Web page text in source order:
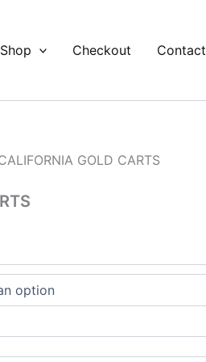
Shop Checkout Contact
GOLD CARTS